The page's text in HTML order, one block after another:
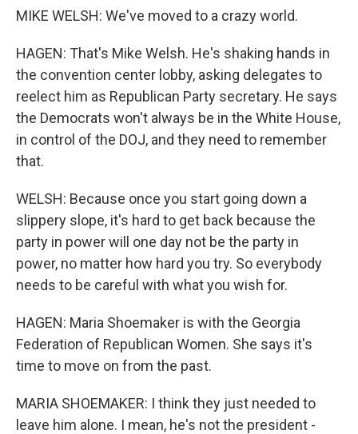
MIKE WELSH: We've moved to a crazy world.
HAGEN: That's Mike Welsh. He's shaking hands in
the convention center lobby, asking delegates to
reelect him as Republican Party secretary. He says
the Democrats won't always be in the White House,
in control of the DOJ, and they need to remember
that.
WELSH: Because once you start going down a
slippery slope, it's hard to get back because the
party in power will one day not be the party in
power, no matter how hard you try. So everybody
needs to be careful with what you wish for.
HAGEN: Maria Shoemaker is with the Georgia
Federation of Republican Women. She says it's
time to move on from the past.
MARIA SHOEMAKER: I think they just needed to
leave him alone. I mean, he's not the president -